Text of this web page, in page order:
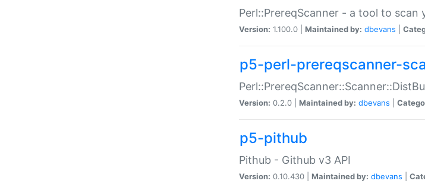
Perl::PrereqScanner - a tool to
Version: 1.100.0 | Maintained by: dbevans
p5-perl-prereqscanner-
Version: 0.2.0 | Maintained by: dbevans
p5-pithub
Pithub - Github v3 API
Version: 0.10.430 | Maintained by: dbevans